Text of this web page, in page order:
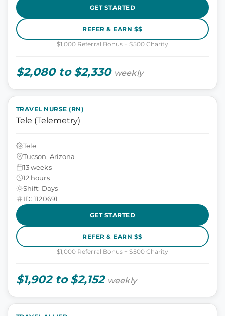
GET STARTED
REFER & EARN $$
$1,000 Referral Bonus + $500 Charity
$2,080 to $2,330 weekly
TRAVEL NURSE (RN)
Tele (Telemetry)
Tele
Tucson, Arizona
13 weeks
12 hours
Shift: Days
ID: 1120691
GET STARTED
REFER & EARN $$
$1,000 Referral Bonus + $500 Charity
$1,902 to $2,152 weekly